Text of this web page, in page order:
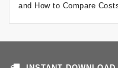
and How to Compare